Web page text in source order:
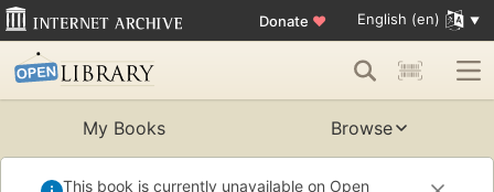
Donate ♥ English (en)
My Books Browse
This book is currently unavailable on Open